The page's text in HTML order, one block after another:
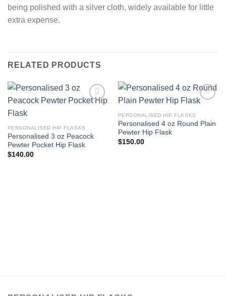
being polished with a silver cloth, widely available for little
extra expense.
RELATED PRODUCTS
PERSONALISED HIP FLASKS
Personalised 3 oz Peacock
Pewter Pocket Hip Flask
$140.00
Wishlist
PERSONALISED HIP FLASKS
Personalised 4 oz Round Plain
Pewter Hip Flask
$150.00